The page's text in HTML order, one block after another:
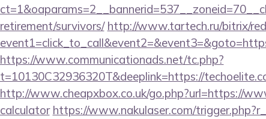
retirement/survivors/ http://www.tartech.ru/bitrix/
https://www.communicationads.net/tc.php?
t=10130C32936320T&deeplink=https://
http://www.cheapxbox.co.uk/go.php?url=https://
calculator https://www.nakulaser.com/